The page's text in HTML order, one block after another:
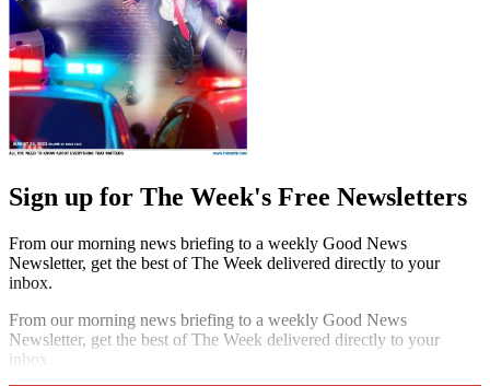
Sign up for The Week's Free Newsletters
From our morning news briefing to a weekly Good News
Newsletter, get the best of The Week delivered directly to your
inbox.
From our morning news briefing to a weekly Good News
Newsletter, get the best of The Week delivered directly to your
inbox.